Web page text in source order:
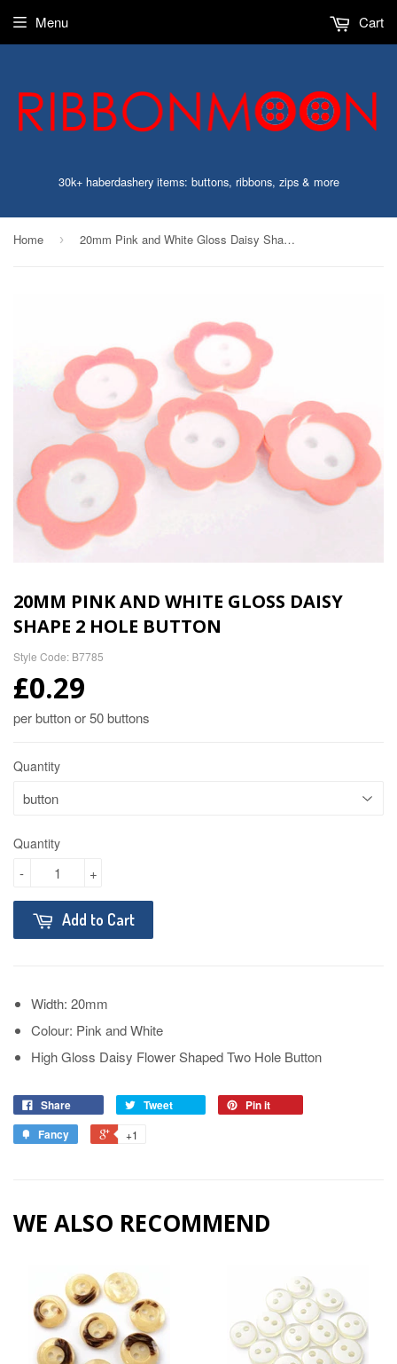
30k+ haberdashery items: buttons, ribbons, zips & more
Menu Cart
Home › 20mm Pink and White Gloss Daisy Shape 2 Hole Button
20MM PINK AND WHITE GLOSS DAISY
SHAPE 2 HOLE BUTTON
Style Code: B7785
£0.29
per button or 50 buttons
Quantity
Quantity
+
-
Add to Cart
Width: 20mm
Colour: Pink and White
High Gloss Daisy Flower Shaped Two Hole Button
Share Tweet
Pin it
Fancy
+1
WE ALSO RECOMMEND